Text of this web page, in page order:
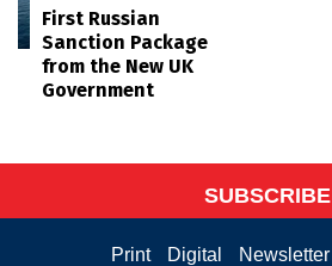
First Russian
Sanction Package
from the New UK
Government
SUBSCRIBE
Print Digital Newsletter